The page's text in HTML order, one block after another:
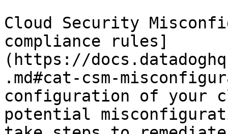
Cloud Security
compliance rules]
(https://
.md#cat-csm-
configuration of your
potential